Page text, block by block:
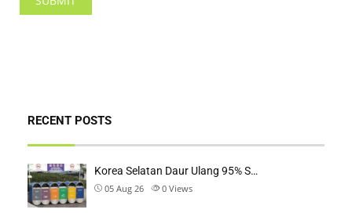
RECENT POSTS
Korea Selatan Daur Ulang 95% S…
05 Aug 26 0 Views